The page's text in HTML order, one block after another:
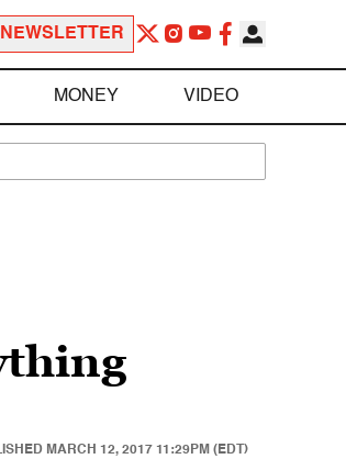
NEWSLETTER
MONEY VIDEO
MARCH 12, 2017 11:29PM (EDT)